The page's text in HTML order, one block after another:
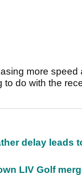
more
do with the
delay leads
LIV Golf